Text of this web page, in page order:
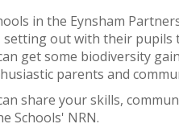
in the Eynsham
setting out with their
get some biodiversity
parents and
share your skills,
Schools' NRN.